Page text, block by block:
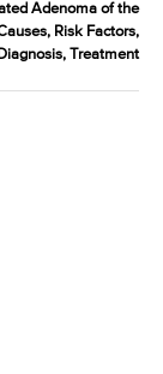
Adenoma of the
Risk Factors,
Diagnosis, Treatment